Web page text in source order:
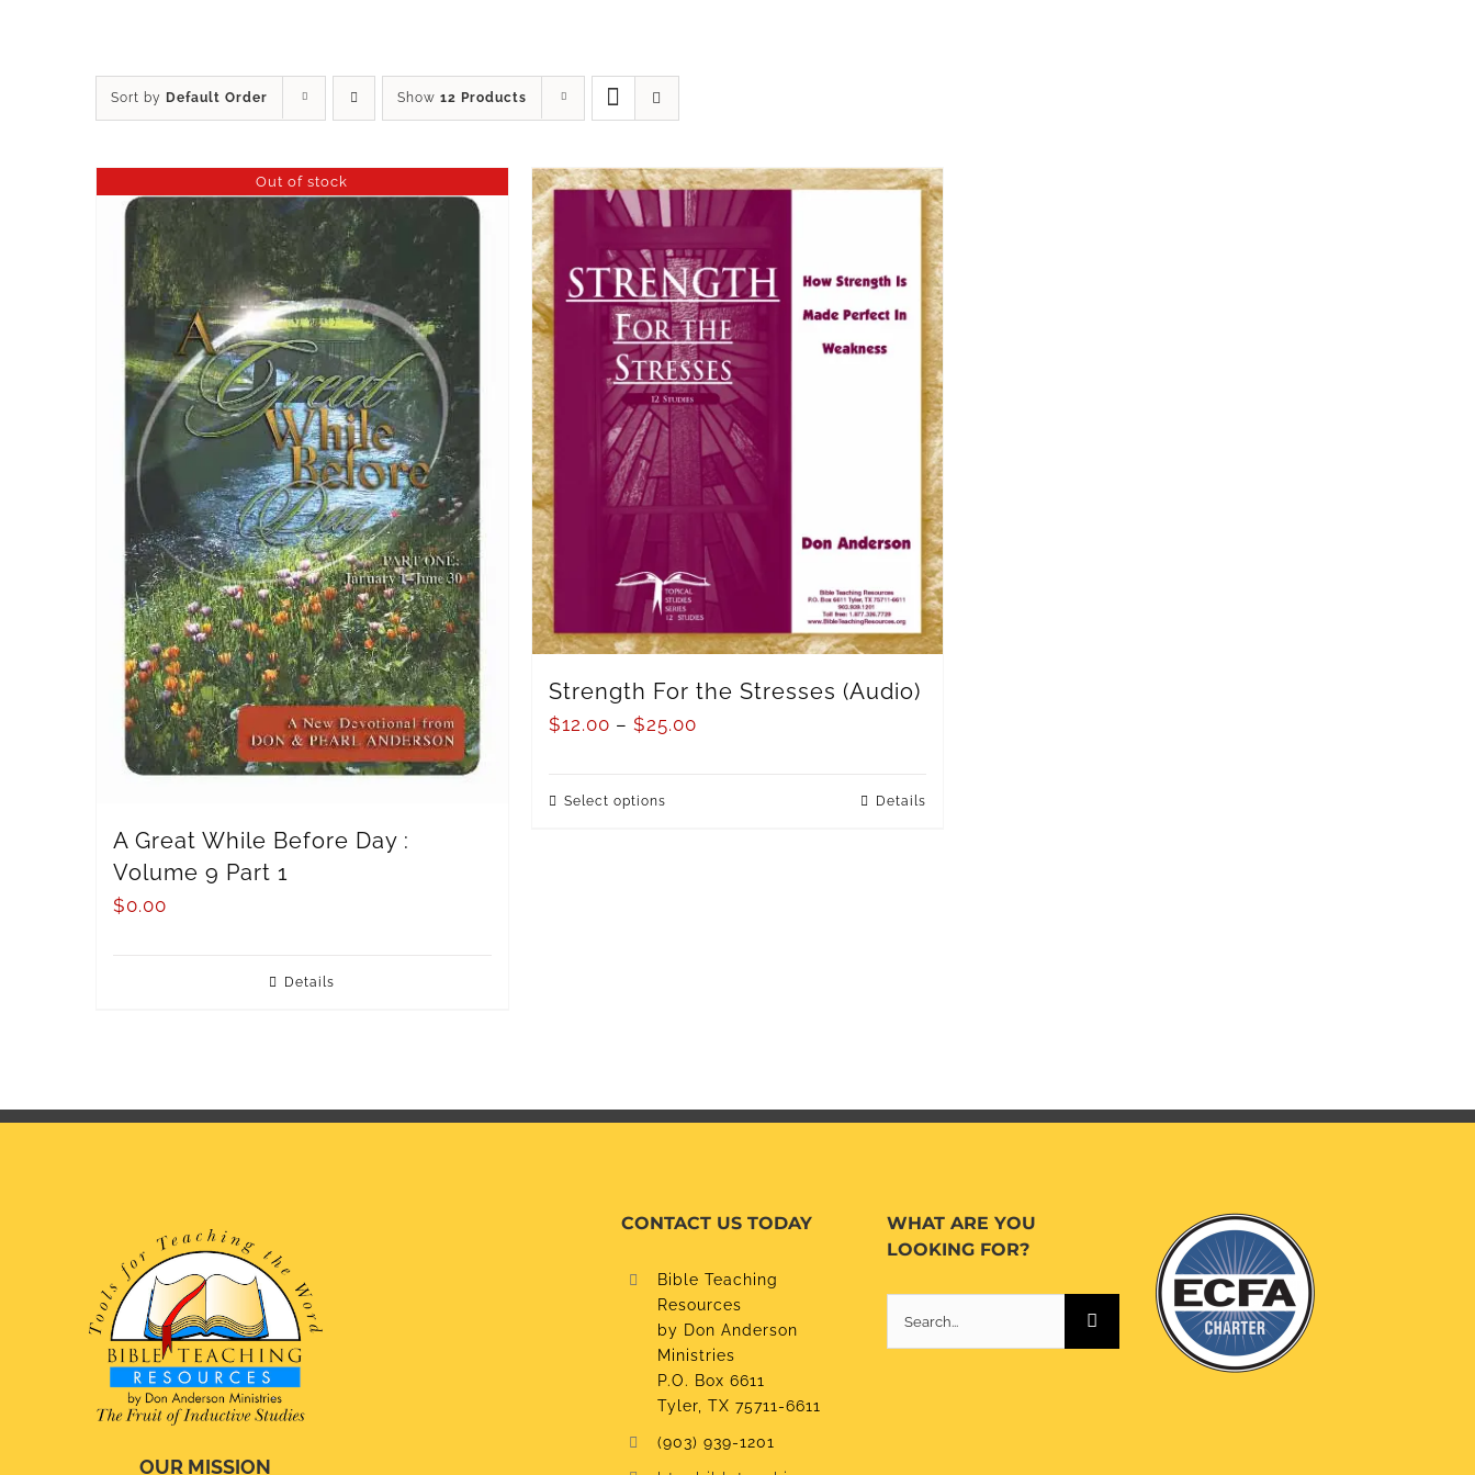
Sort by Default Order Show 12 Products
Out of stock
A Great While Before Day :
Volume 9 Part 1
$0.00
Details
Strength For the Stresses (Audio)
$12.00 – $25.00
Select options Details
OUR MISSION
CONTACT US TODAY
Bible Teaching
Resources
by Don Anderson
Ministries
P.O. Box 6611
Tyler, TX 75711-6611
(903) 939-1201
WHAT ARE YOU
LOOKING FOR?
for: